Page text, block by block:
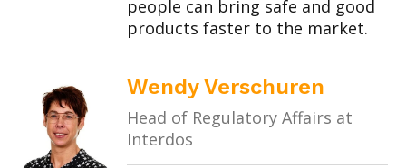
people can bring safe and good
products faster to the market.
Wendy Verschuren
Head of Regulatory Affairs at
Interdos